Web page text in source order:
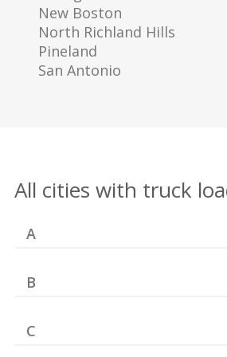
New Boston
North Richland Hills
Pineland
San Antonio
All cities with truck
A
B
C